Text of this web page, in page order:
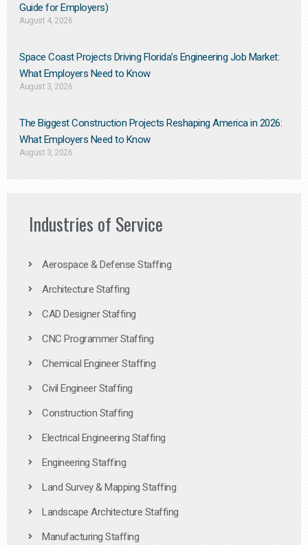
Guide for Employers)
August 4, 2026
Space Coast Projects Driving Florida’s Engineering Job Market:
What Employers Need to Know
August 3, 2026
The Biggest Construction Projects Reshaping America in 2026:
What Employers Need to Know
August 3, 2026
Industries of Service
Aerospace & Defense Staffing
Architecture Staffing
CAD Designer Staffing
CNC Programmer Staffing
Chemical Engineer Staffing
Civil Engineer Staffing
Construction Staffing
Electrical Engineering Staffing
Engineering Staffing
Land Survey & Mapping Staffing
Landscape Architecture Staffing
Manufacturing Staffing